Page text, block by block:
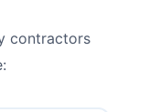
contractors